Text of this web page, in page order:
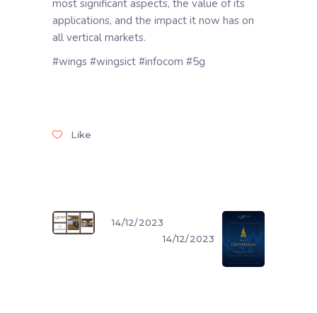
most significant aspects, the value of its
applications, and the impact it now has on
all vertical markets.
#wings #wingsict #infocom #5g
Like
14/12/2023
14/12/2023